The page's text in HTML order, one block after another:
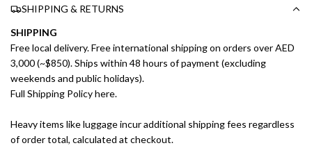
SHIPPING & RETURNS
SHIPPING
Free local delivery. Free international shipping on orders over AED
3,000 (~$850). Ships within 48 hours of payment (excluding
weekends and public holidays).
Full Shipping Policy here.
Heavy items like luggage incur additional shipping fees regardless
of order total, calculated at checkout.